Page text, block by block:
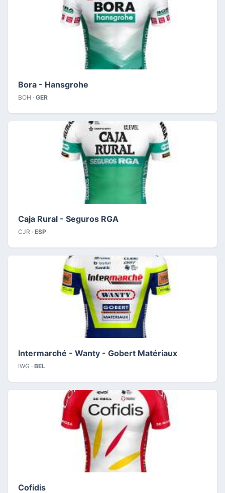
Bora - Hansgrohe
BOH · GER
Caja Rural - Seguros RGA
CJR · ESP
Intermarché - Wanty - Gobert Matériaux
IWG · BEL
Cofidis